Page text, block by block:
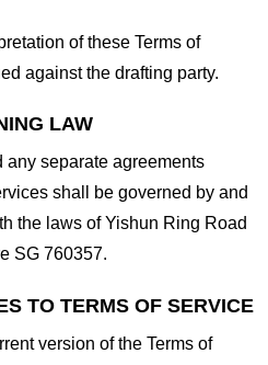
of these Terms of
against the drafting party.
LAW
any separate agreements
shall be governed by and
the laws of Yishun Ring Road
SG 760357.
TO TERMS OF SERVICE
version of the Terms of